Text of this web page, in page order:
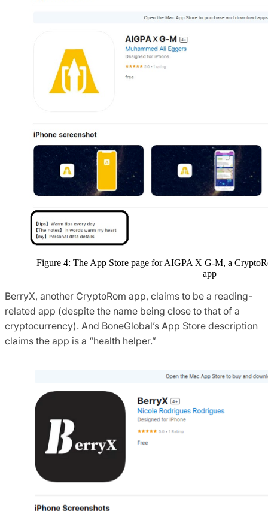
Figure 4: The App Store page for AIGPA X G-M, a
app
BerryX, another CryptoRom app, claims to be a reading-
related app (despite the name being close to that of a
cryptocurrency). And BoneGlobal’s App Store description
claims the app is a “health helper.”